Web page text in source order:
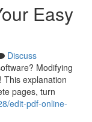
Easy
Discuss
Modifying
This explanation
pages, turn
edit-pdf-online-